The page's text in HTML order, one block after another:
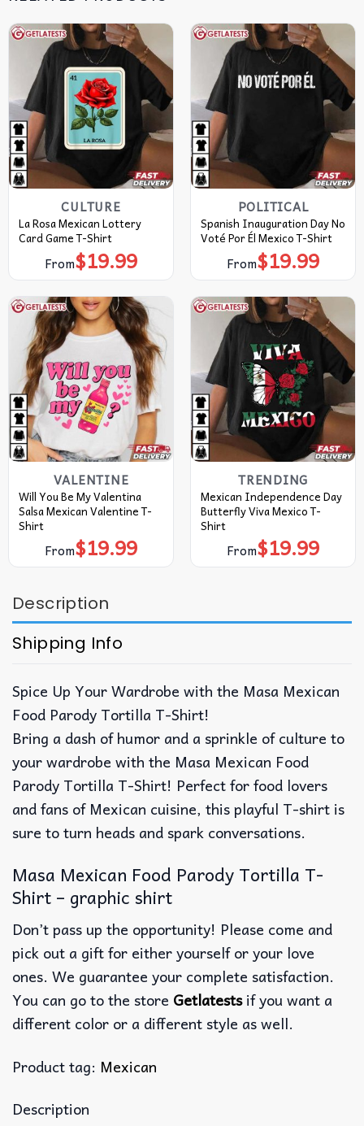
CULTURE
La Rosa Mexican Lottery
Card Game T-Shirt
From$19.99
POLITICAL
Spanish Inauguration Day No
Voté Por Él Mexico T-Shirt
From$19.99
VALENTINE
Will You Be My Valentina
Salsa Mexican Valentine T-
Shirt
From$19.99
TRENDING
Mexican Independence Day
Butterfly Viva Mexico T-
Shirt
From$19.99
Description
Shipping Info
Spice Up Your Wardrobe with the Masa Mexican
Food Parody Tortilla T-Shirt!
Bring a dash of humor and a sprinkle of culture to
your wardrobe with the Masa Mexican Food
Parody Tortilla T-Shirt! Perfect for food lovers
and fans of Mexican cuisine, this playful T-shirt is
sure to turn heads and spark conversations.
Masa Mexican Food Parody Tortilla T-
Shirt – graphic shirt
Don’t pass up the opportunity! Please come and
pick out a gift for either yourself or your love
ones. We guarantee your complete satisfaction.
You can go to the store Getlatestsif you want a
different color or a different style as well.
Product tag: Mexican
Description